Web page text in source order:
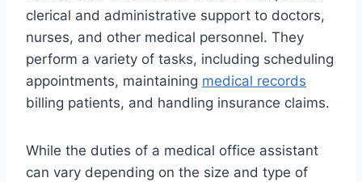
clerical and administrative support to doctors,
nurses, and other medical personnel. They
perform a variety of tasks, including scheduling
appointments, maintaining medical records
billing patients, and handling insurance claims.
While the duties of a medical office assistant
can vary depending on the size and type of